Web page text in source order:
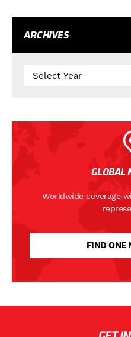
ARCHIVES
GLOBAL
Worldwide coverage
FIND ONE